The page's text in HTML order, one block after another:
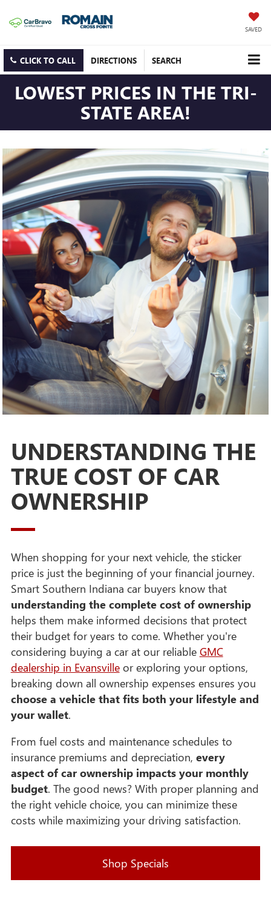
SAVED
CLICK TO CALL DIRECTIONS SEARCH
LOWEST PRICES IN THE TRI-
STATE AREA!
UNDERSTANDING THE
TRUE COST OF CAR
OWNERSHIP
When shopping for your next vehicle, the sticker
price is just the beginning of your financial journey.
Smart Southern Indiana car buyers know that
understanding the complete cost of ownership
helps them make informed decisions that protect
their budget for years to come. Whether you're
considering buying a car at our reliable GMC
dealership in Evansvilleor exploring your options,
breaking down all ownership expenses ensures you
choose a vehicle that fits both your lifestyle and
your wallet.
From fuel costs and maintenance schedules to
insurance premiums and depreciation, every
aspect of car ownership impacts your monthly
budget. The good news? With proper planning and
the right vehicle choice, you can minimize these
costs while maximizing your driving satisfaction.
Shop Specials